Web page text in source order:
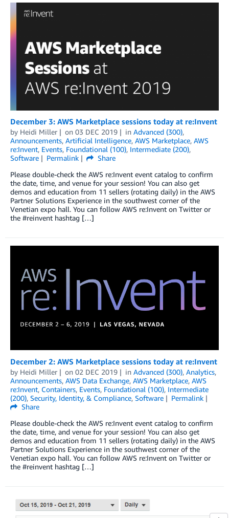
December 3: AWS Marketplace sessions today at re:Invent
by Heidi Miller on 03 DEC 2019 in Advanced (300),
Announcements, Artificial Intelligence, AWS Marketplace, AWS
re:Invent, Events, Foundational (100), Intermediate (200),
Software
Permalink
Share
Please double-check the AWS re:Invent event catalog to confirm
the date, time, and venue for your session! You can also get
demos and education from 11 sellers (rotating daily) in the AWS
Partner Solutions Experience in the southwest corner of the
Venetian expo hall. You can follow AWS re:Invent on Twitter or
the #reinvent hashtag […]
December 2: AWS Marketplace sessions today at re:Invent
by Heidi Miller on 02 DEC 2019 in Advanced (300), Analytics,
Announcements, AWS Data Exchange, AWS Marketplace, AWS
re:Invent, Containers, Events, Foundational (100), Intermediate
(200), Security, Identity, & Compliance, Software
Permalink
Share
Please double-check the AWS re:Invent event catalog to confirm
the date, time, and venue for your session! You can also get
demos and education from 11 sellers (rotating daily) in the AWS
Partner Solutions Experience in the southwest corner of the
Venetian expo hall. You can follow AWS re:Invent on Twitter or
the #reinvent hashtag […]